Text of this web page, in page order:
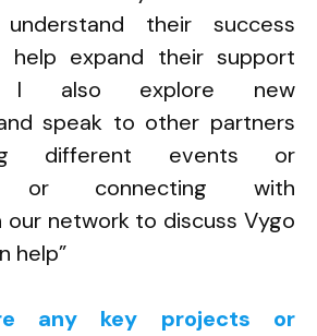
their success
help expand their support
I also explore new
speak to other partners
different events or
or connecting with
our network to discuss Vygo
help”
any key projects or